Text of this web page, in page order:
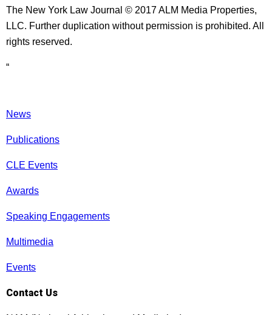
The New York Law Journal © 2017 ALM Media Properties,
LLC. Further duplication without permission is prohibited. All
rights reserved.
“
News
Publications
CLE Events
Awards
Speaking Engagements
Multimedia
Events
Contact Us